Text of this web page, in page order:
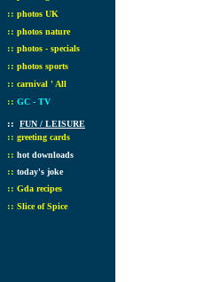
:: photos UK
:: photos nature
:: photos - specials
:: photos sports
:: carnival ' All
:: GC - TV
:: FUN / LEISURE
:: greeting cards
:: hot downloads
:: today's joke
:: Gda recipes
:: Slice of Spice